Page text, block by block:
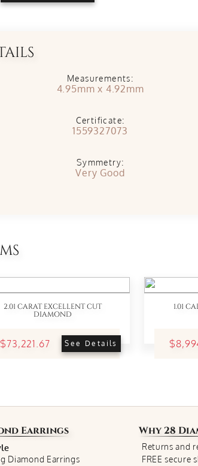
Measurements:
4.95mm x 4.92mm
Certificate:
1559327073
Symmetry:
Very Good
2.01 CARAT EXCELLENT CUT
DIAMOND
$73,221.67 See Details
1.01
Earrings
Diamond Earrings
Why28
Returns and
FREE secure